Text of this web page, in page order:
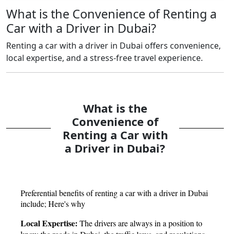
What is the Convenience of Renting a
Car with a Driver in Dubai?
Renting a car with a driver in Dubai offers convenience,
local expertise, and a stress-free travel experience.
What is the
Convenience of
Renting a Car with
a Driver in Dubai?